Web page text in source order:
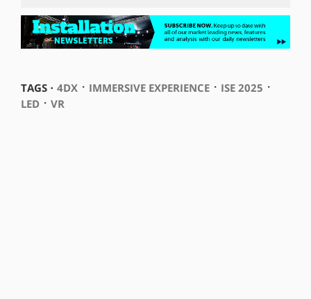
TAGS ⋅ 4DX⋅ IMMERSIVE EXPERIENCE⋅ ISE 2025 ⋅
LED⋅ VR